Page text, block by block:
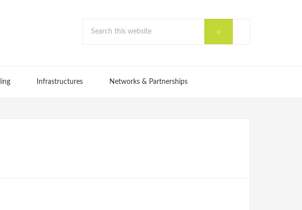
Infrastructures Networks & Partnerships